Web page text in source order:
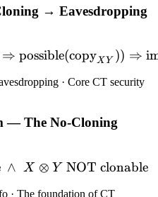
→ Eavesdropping
\forall E.\;
⇒ possible(copyX Y )) ⇒
· Core CT security
— The No-Cloning
X \text{ clonable}
∧ X ⊗ Y NOT clonable
· The foundation of CT